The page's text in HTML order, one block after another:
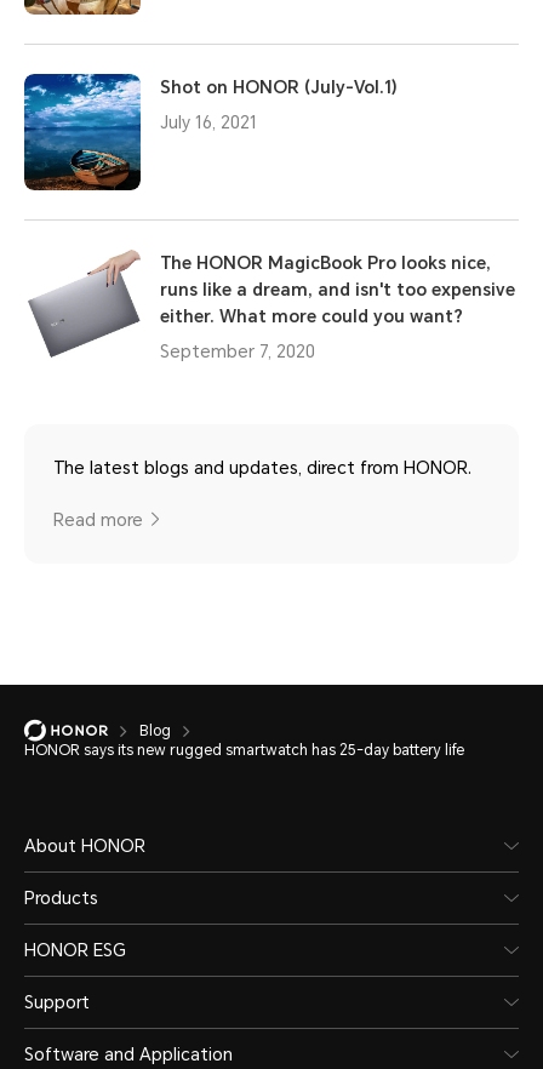
Shot on HONOR (July-Vol.1)
July 16, 2021
The HONOR MagicBook Pro looks nice,
runs like a dream, and isn't too expensive
either. What more could you want?
September 7, 2020
The latest blogs and updates, direct from HONOR.
Read more
Blog
HONOR says its new rugged smartwatch has 25-day battery life
About HONOR
Products
HONOR ESG
Support
Software and Application